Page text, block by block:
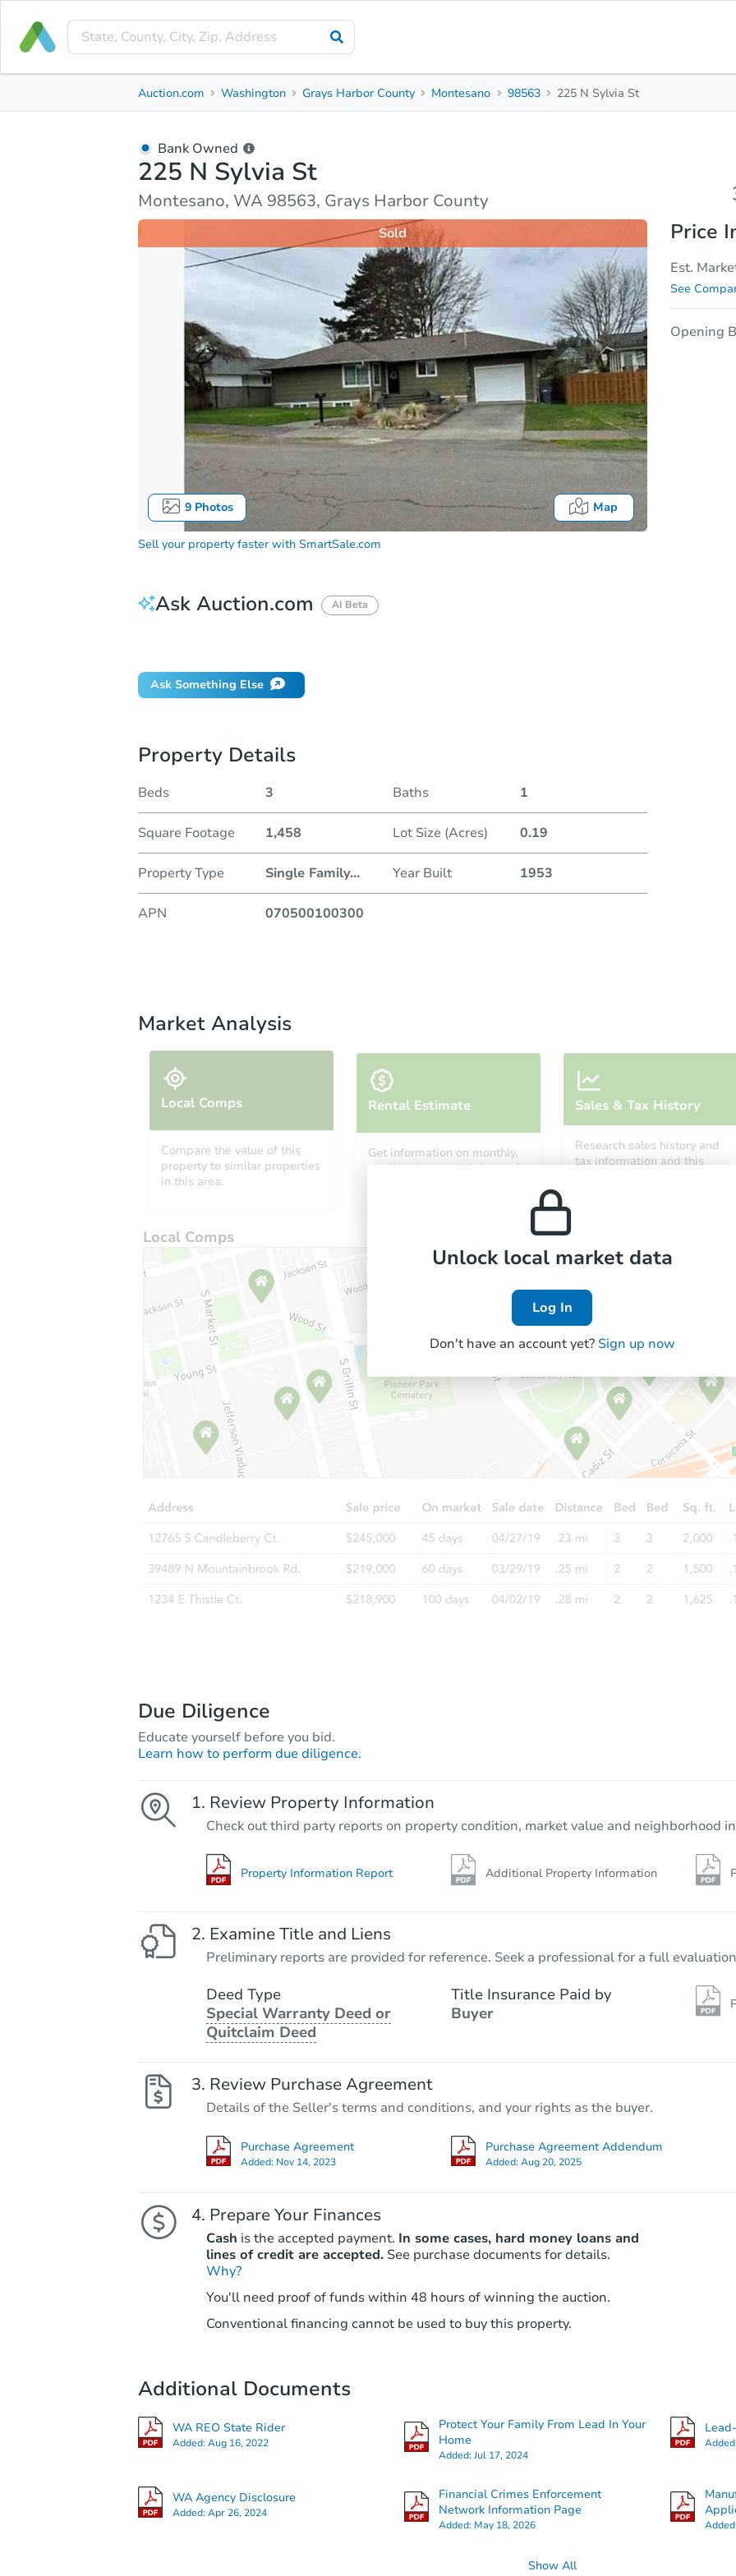
Property Details Market Analysis
Auction.com Washington Grays Harbor County Montesano 98563 225 N Sylvia St
Bank Owned
225 N Sylvia St
Montesano, WA 98563, Grays Harbor County
9Photos Map
Sold
Sell your property faster with SmartSale.com
Price
Est.
See
Opening
Ask Auction.com AI Beta
Ask Something Else
Property Details
Beds 3 Baths 1
Square Footage 1,458 Lot Size (Acres) 0.19
Property Type Single Family... Year Built 1953
APN 070500100300
Market Analysis
Local Comps
Compare the value of this
property to similar properties
in this area.
Rental Estimate
Get information on monthly,
median, low and high rental
Sales & Tax History
Research sales history and
tax information and this
Local Comps
Unlock local market data
Log In
Don't have an account yet? Sign up now
Due Diligence
Educate yourself before you bid.
Learn how to perform due diligence.
Review Property Information
Check out third party reports on property condition, market value and neighborhood
Property Information Report Additional Property Information
Examine Title and Liens
Preliminary reports are provided for reference. Seek a professional for a full
Deed Type
Special Warranty Deed or
Quitclaim Deed
Title Insurance Paid by
Buyer
Review Purchase Agreement
Details of the Seller's terms and conditions, and your rights as the buyer.
Purchase Agreement
Added: Nov 14, 2023
Purchase Agreement Addendum
Added:Aug 20, 2025
Prepare Your Finances
Cash is the accepted payment. In some cases, hard money loans and
lines of credit are accepted. See purchase documents for details.
Why?
You'll need proof of funds within 48 hours of winning the auction.
Conventional financing cannot be used to buy this property.
Additional Documents
WA REO State Rider
Added:Aug 16, 2022
Protect Your Family From Lead In Your
Home
Added:Jul 17, 2024
WA Agency Disclosure
Added:Apr 26, 2024
Financial Crimes Enforcement
Network Information Page
Added: May 18, 2026
Show All